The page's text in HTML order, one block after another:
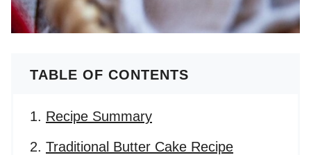
TABLE OF CONTENTS
Recipe Summary
Traditional Butter Cake Recipe